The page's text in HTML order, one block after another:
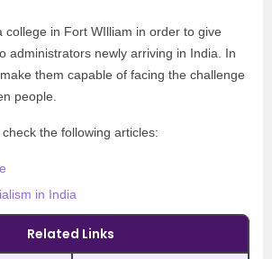
college in Fort WIlliam in order to give
administrators newly arriving in India. In
them capable of facing the challenge
people.
the following articles:
in India
Related Links